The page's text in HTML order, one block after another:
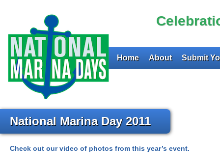
Home About Submit
National Marina Day 2011
Check out our video of photos from this year’s event.